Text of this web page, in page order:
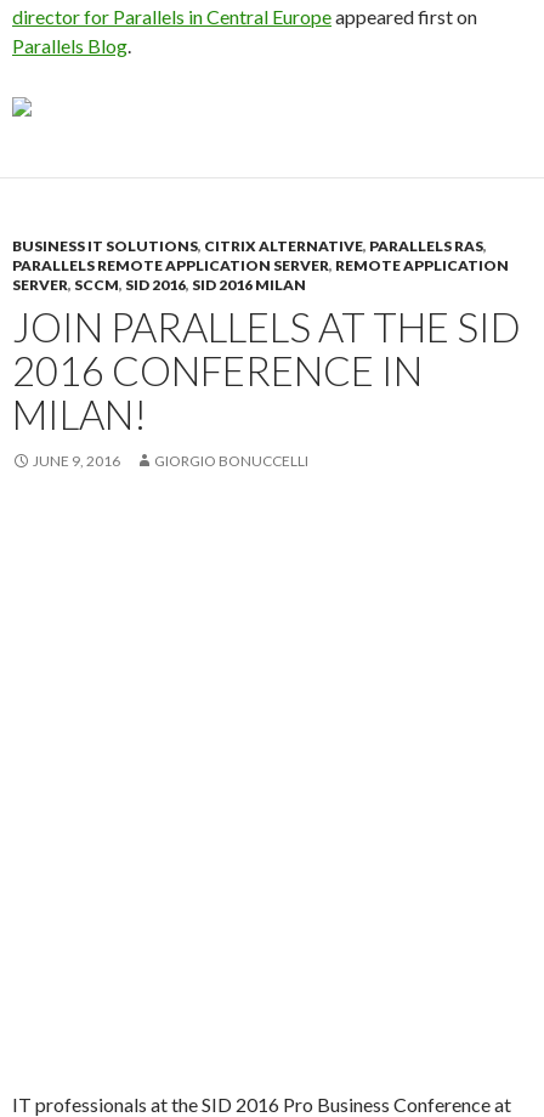
director for Parallels in Central Europeappeared first on
Parallels Blog.
BUSINESS IT SOLUTIONS, CITRIX ALTERNATIVE, PARALLELS RAS,
PARALLELS REMOTE APPLICATION SERVER, REMOTE APPLICATION
SERVER, SCCM, SID 2016, SID 2016 MILAN
JOIN PARALLELS AT THE SID
2016 CONFERENCE IN
MILAN!
JUNE 9, 2016 GIORGIO BONUCCELLI
IT professionals at the SID 2016 Pro Business Conference at